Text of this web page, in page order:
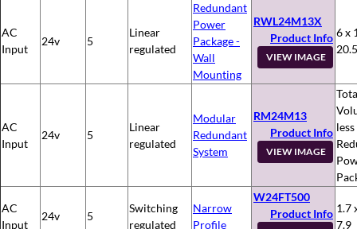
AC
Input
24v 5
Linear
regulated
Redundant
Power
Package -
Wall
Mounting
RWL24M13X
Product Info
VIEW IMAGE
6 x
20.5
AC
Input
24v 5
Linear
regulated
Modular
Redundant
System
RM24M13
Product Info
VIEW IMAGE
AC
Input
24v 5
Switching
regulated
Narrow
Profile
W24FT500
Product Info 1.7
7.9